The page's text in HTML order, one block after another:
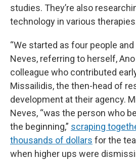
studies. They’re also
technology in various
“We started as four people and
Neves, referring to herself,
colleague who contributed
Missailidis, the then-head of
development at their agency.
Neves, “was the person who
the beginning,” scraping
thousands of dollars for the
when higher ups were